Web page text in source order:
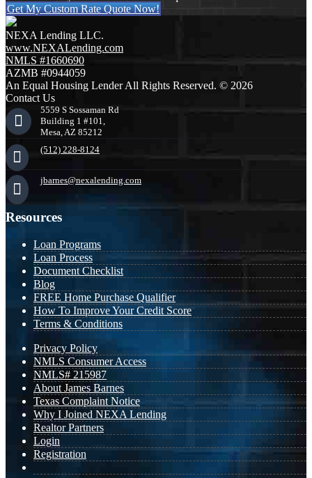
Get My Custom Rate Quote Now!
NEXA Lending LLC.
www.NEXALending.com
NMLS #1660690
AZMB #0944059
An Equal Housing Lender All Rights Reserved. © 2026
Contact Us
5559 S Sossaman Rd
Building 1 #101,
Mesa, AZ 85212
(512) 228-8124
jbarnes@nexalending.com
Resources
Loan Programs
Loan Process
Document Checklist
Blog
FREE Home Purchase Qualifier
How To Improve Your Credit Score
Terms & Conditions
Privacy Policy
NMLS Consumer Access
NMLS# 215987
About James Barnes
Texas Complaint Notice
Why I Joined NEXA Lending
Realtor Partners
Login
Registration